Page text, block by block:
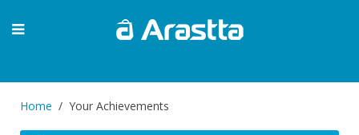
Home Your Achievements